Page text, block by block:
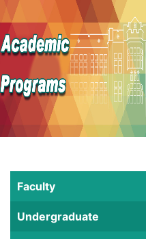
Faculty
Undergraduate